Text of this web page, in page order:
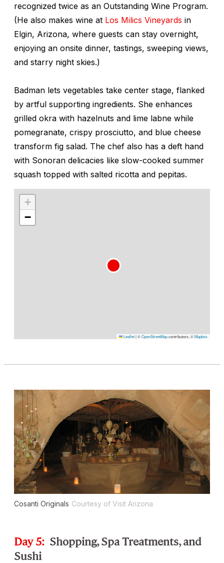
recognized twice as an Outstanding Wine Program.
(He also makes wine at Los Milics Vineyards in
Elgin, Arizona, where guests can stay overnight,
enjoying an onsite dinner, tastings, sweeping views,
and starry night skies.)
Badman lets vegetables take center stage, flanked
by artful supporting ingredients. She enhances
grilled okra with hazelnuts and lime labne while
pomegranate, crispy prosciutto, and blue cheese
transform fig salad. The chef also has a deft hand
with Sonoran delicacies like slow-cooked summer
squash topped with salted ricotta and pepitas.
+
−
Leaflet|©OpenStreetMapcontributors, ©Mapbox
Cosanti Originals Courtesy of Visit Arizona
Day 5: Shopping, Spa Treatments, and
Sushi